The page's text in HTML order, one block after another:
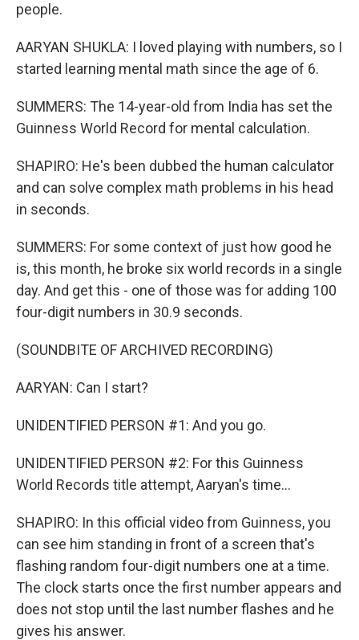
people.
AARYAN SHUKLA: I loved playing with numbers, so I
started learning mental math since the age of 6.
SUMMERS: The 14-year-old from India has set the
Guinness World Record for mental calculation.
SHAPIRO: He's been dubbed the human calculator
and can solve complex math problems in his head
in seconds.
SUMMERS: For some context of just how good he
is, this month, he broke six world records in a single
day. And get this - one of those was for adding 100
four-digit numbers in 30.9 seconds.
(SOUNDBITE OF ARCHIVED RECORDING)
AARYAN: Can I start?
UNIDENTIFIED PERSON #1: And you go.
UNIDENTIFIED PERSON #2: For this Guinness
World Records title attempt, Aaryan's time...
SHAPIRO: In this official video from Guinness, you
can see him standing in front of a screen that's
flashing random four-digit numbers one at a time.
The clock starts once the first number appears and
does not stop until the last number flashes and he
gives his answer.